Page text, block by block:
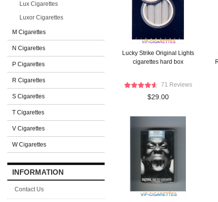
Lux Cigarettes
Luxor Cigarettes
M Cigarettes
N Cigarettes
P Cigarettes
R Cigarettes
S Cigarettes
T Cigarettes
V Cigarettes
W Cigarettes
INFORMATION
Contact Us
Lucky Strike Original Lights
cigarettes hard box
71 Reviews
$29.00